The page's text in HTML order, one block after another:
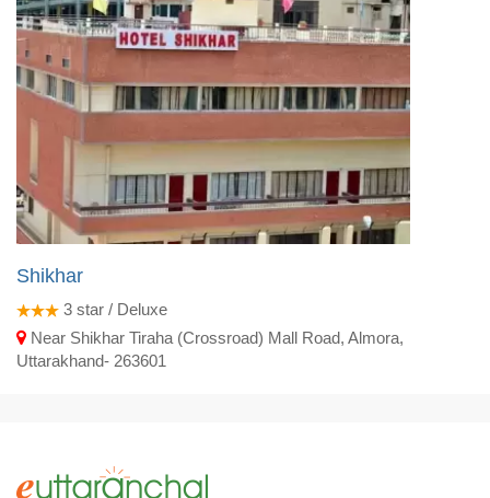
Shikhar
3 star / Deluxe
Near Shikhar Tiraha (Crossroad) Mall Road, Almora,
Uttarakhand- 263601